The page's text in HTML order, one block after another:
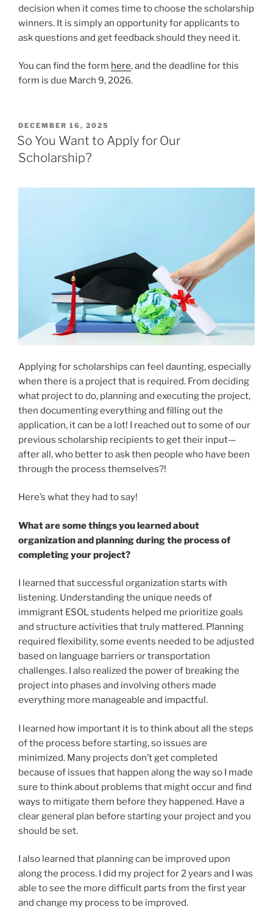
decision when it comes time to choose the scholarship
winners. It is simply an opportunity for applicants to
ask questions and get feedback should they need it.
You can find the form here, and the deadline for this
form is due March 9, 2026.
POSTED
ON
DECEMBER 16, 2025
So You Want to Apply for Our
Scholarship?
Applying for scholarships can feel daunting, especially
when there is a project that is required. From deciding
what project to do, planning and executing the project,
then documenting everything and filling out the
application, it can be a lot! I reached out to some of our
previous scholarship recipients to get their input—
after all, who better to ask then people who have been
through the process themselves?!
Here’s what they had to say!
What are some things you learned about
organization and planning during the process of
completing your project?
I learned that successful organization starts with
listening. Understanding the unique needs of
immigrant ESOL students helped me prioritize goals
and structure activities that truly mattered. Planning
required flexibility, some events needed to be adjusted
based on language barriers or transportation
challenges. I also realized the power of breaking the
project into phases and involving others made
everything more manageable and impactful.
I learned how important it is to think about all the steps
of the process before starting, so issues are
minimized. Many projects don’t get completed
because of issues that happen along the way so I made
sure to think about problems that might occur and find
ways to mitigate them before they happened. Have a
clear general plan before starting your project and you
should be set.
I also learned that planning can be improved upon
along the process. I did my project for 2 years and I was
able to see the more difficult parts from the first year
and change my process to be improved.